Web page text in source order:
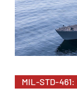
MIL-STD-